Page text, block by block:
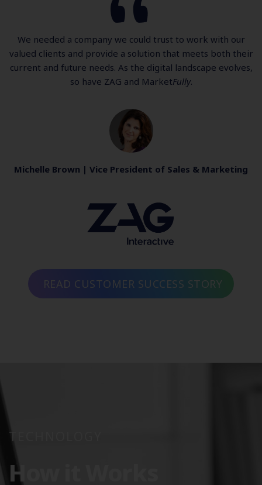
We needed a company we could trust to work with our
valued clients and provide a solution that meets both their
current and future needs. As the digital landscape evolves,
so have ZAG and MarketFully.
Michelle Brown | Vice President of Sales & Marketing
READ CUSTOMER SUCCESS STORY
TECHNOLOGY
How it Works